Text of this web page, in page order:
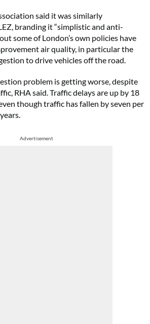
said it was similarly
branding it “simplistic and anti-
some of London’s own policies have
air quality, in particular the
to drive vehicles off the road.
problem is getting worse, despite
RHA said. Traffic delays are up by 18
though traffic has fallen by seven per
Advertisement